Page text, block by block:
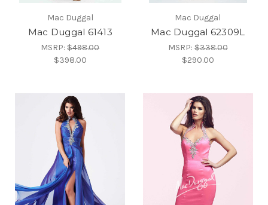
Mac Duggal
Mac Duggal 61413
MSRP:$498.00
$398.00
Mac Duggal
Mac Duggal 62309L
MSRP:$338.00
$290.00